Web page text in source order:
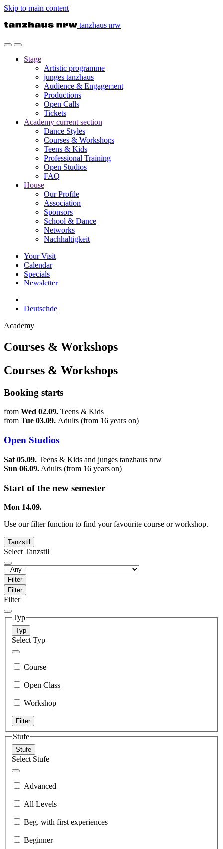
Skip to main content
tanzhaus nrw
Stage
Artistic programme
junges tanzhaus
Audience & Engagement
Productions
Open Calls
Tickets
Academy current section
Dance Styles
Courses & Workshops
Teens & Kids
Professional Training
Open Studios
FAQ
House
Our Profile
Association
Sponsors
School & Dance
Networks
Nachhaltigkeit
Your Visit
Calendar
Specials
Newsletter
Deutschde
Academy
Courses & Workshops
Courses & Workshops
Booking starts
from Wed 02.09. Teens & Kids
from Tue 03.09. Adults (from 16 years on)
Open Studios
Sat 05.09. Teens & Kids and junges tanzhaus nrw
Sun 06.09. Adults (from 16 years on)
Start of the new semester
Mon 14.09.
Use our filter function to find your favourite course or workshop.
Tanzstil
Select Tanzstil
Filter
Filter
Filter
Typ
Typ
Select Typ
Course
Open Class
Workshop
Filter
Stufe
Stufe
Select Stufe
Advanced
All Levels
Beg. with first experiences
Beginner